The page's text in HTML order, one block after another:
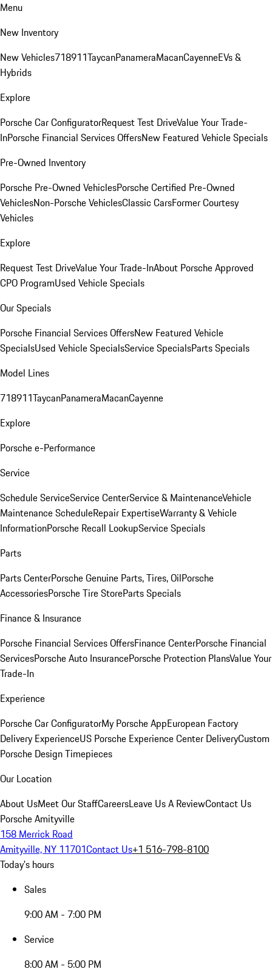
Menu
New Inventory
New Vehicles718911TaycanPanameraMacanCayenneEVs &
Hybrids
Explore
Porsche Car ConfiguratorRequest Test DriveValue Your Trade-
InPorsche Financial Services OffersNew Featured Vehicle Specials
Pre-Owned Inventory
Porsche Pre-Owned VehiclesPorsche Certified Pre-Owned
VehiclesNon-Porsche VehiclesClassic CarsFormer Courtesy
Vehicles
Explore
Request Test DriveValue Your Trade-InAbout Porsche Approved
CPO ProgramUsed Vehicle Specials
Our Specials
Porsche Financial Services OffersNew Featured Vehicle
SpecialsUsed Vehicle SpecialsService SpecialsParts Specials
Model Lines
718911TaycanPanameraMacanCayenne
Explore
Porsche e-Performance
Service
Schedule ServiceService CenterService & MaintenanceVehicle
Maintenance ScheduleRepair ExpertiseWarranty & Vehicle
InformationPorsche Recall LookupService Specials
Parts
Parts CenterPorsche Genuine Parts, Tires, OilPorsche
AccessoriesPorsche Tire StoreParts Specials
Finance & Insurance
Porsche Financial Services OffersFinance CenterPorsche Financial
ServicesPorsche Auto InsurancePorsche Protection PlansValue Your
Trade-In
Experience
Porsche Car ConfiguratorMy Porsche AppEuropean Factory
Delivery ExperienceUS Porsche Experience Center DeliveryCustom
Porsche Design Timepieces
Our Location
About UsMeet Our StaffCareersLeave Us A ReviewContact Us
Porsche Amityville
158 Merrick Road
Amityville, NY 11701Contact Us+1 516-798-8100
Today's hours
Sales
9:00 AM - 7:00 PM
Service
8:00 AM - 5:00 PM